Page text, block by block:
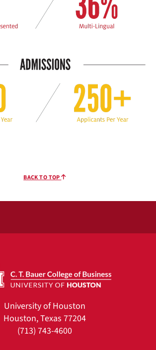
BACK TO TOP
University of Houston
Houston, Texas 77204
(713) 743-4600